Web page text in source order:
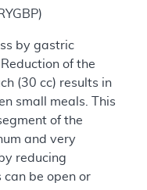
by gastric
of the
(30 cc) results in
small meals. This
of the
and very
reducing
can be open or